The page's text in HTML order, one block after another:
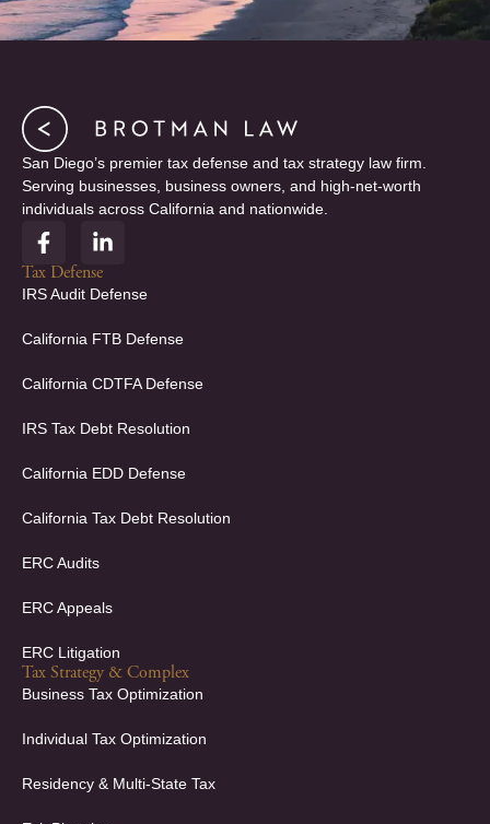
San Diego’s premier tax defense and tax strategy law firm.
Serving businesses, business owners, and high-net-worth
individuals across California and nationwide.
F
a
c
e
o
k
f
L
i
n
k
d
n
i
Tax Defense
IRS Audit Defense
California FTB Defense
California CDTFA Defense
IRS Tax Debt Resolution
California EDD Defense
California Tax Debt Resolution
ERC Audits
ERC Appeals
ERC Litigation
Tax Strategy & Complex
Business Tax Optimization
Individual Tax Optimization
Residency & Multi-State Tax